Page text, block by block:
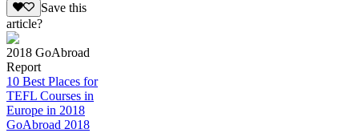
Save this
article?
2018 GoAbroad
Report
10 Best Places for
TEFL Courses in
Europe in 2018
GoAbroad 2018